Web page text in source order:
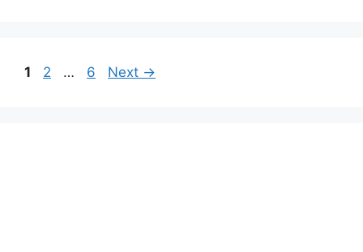
Page
1 Page
2 … Page
6 Next →